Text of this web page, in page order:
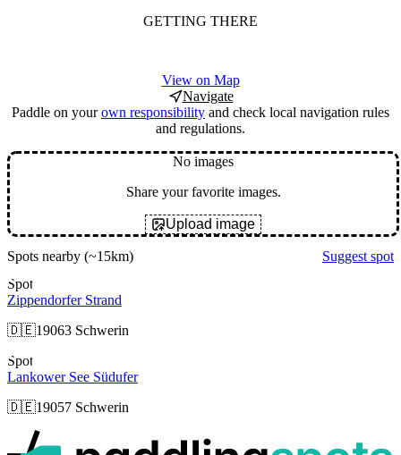
GETTING THERE
View on Map
Navigate
Paddle on yourown responsibility and check local navigation rules
and regulations.
No images
Share your favorite images.
Upload image
Spots nearby (~15km)
Suggest spot
Spot
Zippendorfer Strand
🇩🇪19063 Schwerin
Spot
Lankower See Südufer
🇩🇪19057 Schwerin